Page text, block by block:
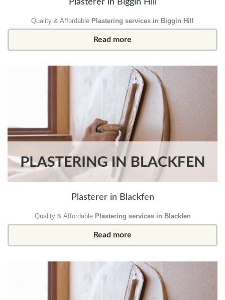
Plasterer in Biggin Hill
Quality & Affordable Plastering services in Biggin Hill
Read more
Plasterer in Blackfen
Quality & Affordable Plastering services in Blackfen
Read more